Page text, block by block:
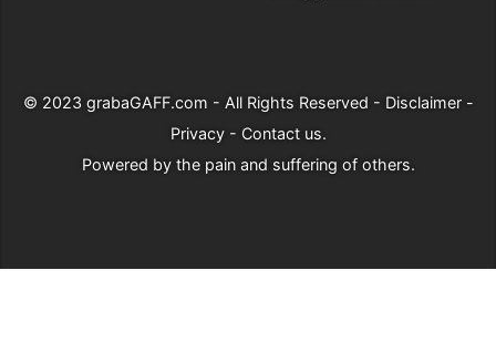
© 2023 grabaGAFF.com - All Rights Reserved - Disclaimer-
Privacy- Contact us.
Powered by the pain and suffering of others.